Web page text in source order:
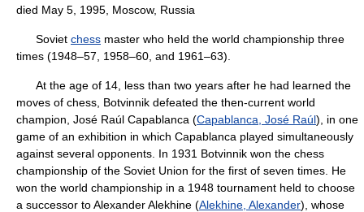
died May 5, 1995, Moscow, Russia
Soviet chess master who held the world championship three
times (1948–57, 1958–60, and 1961–63).
At the age of 14, less than two years after he had learned the
moves of chess, Botvinnik defeated the then-current world
champion, José Raúl Capablanca (Capablanca, José Raúl), in one
game of an exhibition in which Capablanca played simultaneously
against several opponents. In 1931 Botvinnik won the chess
championship of the Soviet Union for the first of seven times. He
won the world championship in a 1948 tournament held to choose
a successor to Alexander Alekhine (Alekhine, Alexander), whose